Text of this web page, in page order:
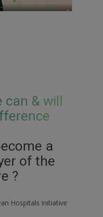
can & will
a
of the
?
Hospitals initiative